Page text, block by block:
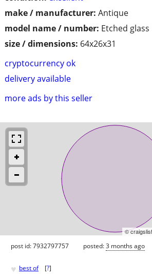
make / manufacturer: Antique
model name / number: Etched glass
size / dimensions: 64x26x31
cryptocurrency ok
delivery available
more ads by this seller
©
post id: 7932797757 posted:3 months ago
♥ best of [?]